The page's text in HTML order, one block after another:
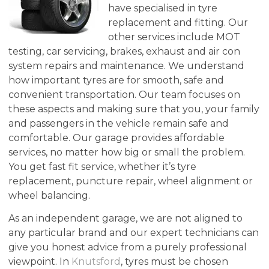
have specialised in tyre
replacement and fitting. Our
other services include MOT
testing, car servicing, brakes, exhaust and air con
system repairs and maintenance. We understand
how important tyres are for smooth, safe and
convenient transportation. Our team focuses on
these aspects and making sure that you, your family
and passengers in the vehicle remain safe and
comfortable. Our garage provides affordable
services, no matter how big or small the problem.
You get fast fit service, whether it’s tyre
replacement, puncture repair, wheel alignment or
wheel balancing.
As an independent garage, we are not aligned to
any particular brand and our expert technicians can
give you honest advice from a purely professional
viewpoint. In Knutsford , tyres must be chosen